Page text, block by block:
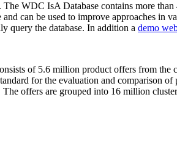
WDC IsA Database contains more
can be used to improve approaches in
query the database. In addition a demo
of 5.6 million product offers from the
for the evaluation and comparison
offers are grouped into 16 million